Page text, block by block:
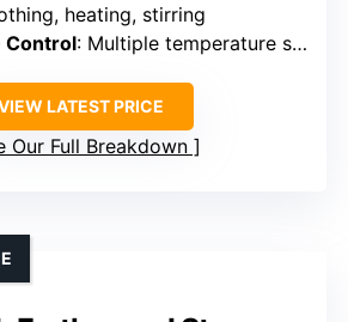
heating, stirring
Control: Multiple temperature settings
LATEST PRICE
Our Full Breakdown